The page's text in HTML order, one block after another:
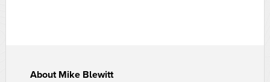
About Mike Blewitt